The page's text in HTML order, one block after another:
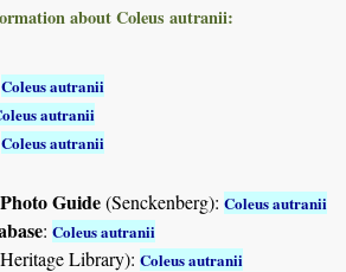
about Coleus autranii:
Coleus autranii
autranii
Coleus autranii
Guide(Senckenberg):Coleus autranii
:Coleus autranii
Library):Coleus autranii